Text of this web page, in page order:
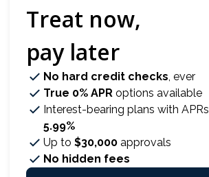
CONTACT
Treat now,
pay later
No hard credit checks, ever
True 0% APR options available
Interest-bearing plans with APRs
5.99%
Up to $30,000 approvals
No hidden fees